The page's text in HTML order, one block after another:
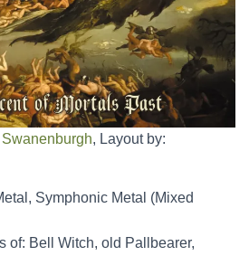
, Layout by:
Symphonic Metal (Mixed
of: Bell Witch, old Pallbearer,